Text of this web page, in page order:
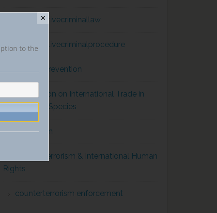
comparativecriminallaw
comparativecriminalprocedure
conflict prevention
Convention on International Trade in
Endangered Species
Corruption
Counterterrorism & International Human
Rights
counterterrorism enforcement
✕
to the